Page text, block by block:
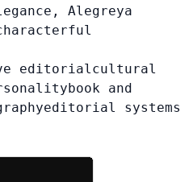
Alegreya
editorial cultural
book and
editorial systems